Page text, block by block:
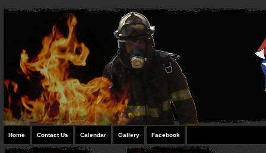
Home Contact Us Calendar Gallery Facebook